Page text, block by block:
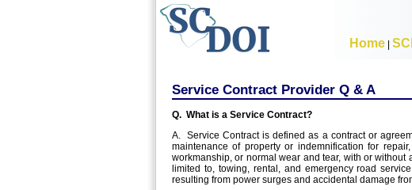
Home
Service Contract Provider Q & A
Q. What is a Service Contract?
A. Service Contract is defined as a contract or
maintenance of property or indemnification for
workmanship, or normal wear and tear, with or
limited to, towing, rental, and emergency road
resulting from power surges and accidental damage